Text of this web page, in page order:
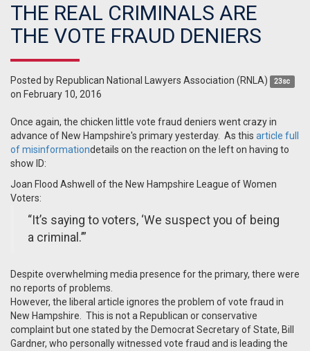
THE REAL CRIMINALS ARE
THE VOTE FRAUD DENIERS
Posted by Republican National Lawyers Association (RNLA) 23sc
on February 10, 2016
Once again, the chicken little vote fraud deniers went crazy in
advance of New Hampshire's primary yesterday. As this article full
of misinformationdetails on the reaction on the left on having to
show ID:
Joan Flood Ashwell of the New Hampshire League of Women
Voters:
“It’s saying to voters, ‘We suspect you of being
a criminal.’”
Despite overwhelming media presence for the primary, there were
no reports of problems.
However, the liberal article ignores the problem of vote fraud in
New Hampshire. This is not a Republican or conservative
complaint but one stated by the Democrat Secretary of State, Bill
Gardner, who personally witnessed vote fraud and is leading the